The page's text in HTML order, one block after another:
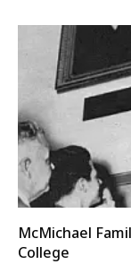
McMichael
College